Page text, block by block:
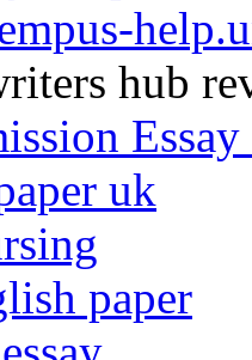
hub
uk
paper